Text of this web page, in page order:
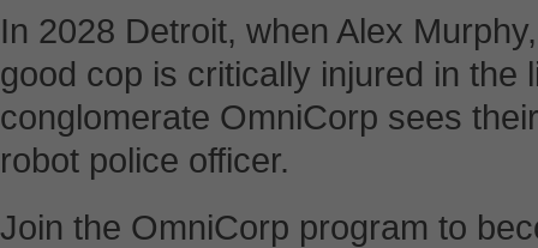
In 2028 Detroit, when Alex
good cop is critically injured in the
conglomerate OmniCorp sees
robot police officer.
Join the OmniCorp program to